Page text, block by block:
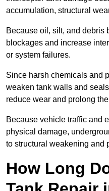
accumulation, structural
Because oil, silt, and debris
blockages and increase
or system failures.
Since harsh chemicals and
weaken tank walls and
reduce wear and prolong
Because vehicle traffic and
physical damage,
to structural weakening and
How Long